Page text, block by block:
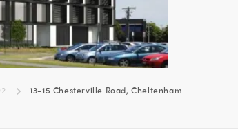
13-15 Chesterville Road, Cheltenham